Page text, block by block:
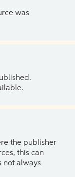
was
the publisher
this can
not always